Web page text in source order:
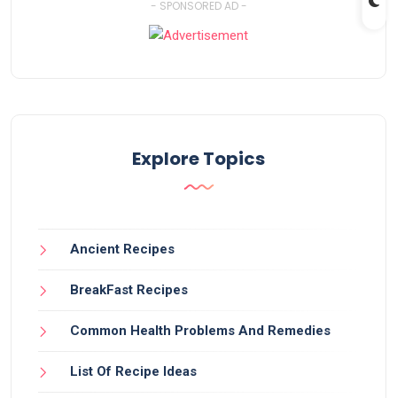
- SPONSORED AD -
Explore Topics
Ancient Recipes
BreakFast Recipes
Common Health Problems And Remedies
List Of Recipe Ideas